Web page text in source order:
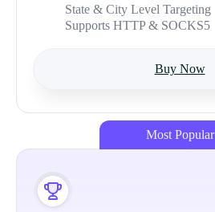
State & City Level Targeting
Supports HTTP & SOCKS5
Buy Now
Most Popular